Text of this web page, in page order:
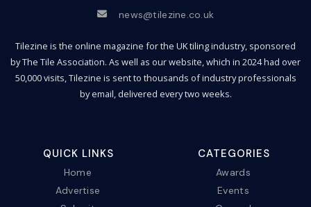
news@tilezine.co.uk
Tilezine is the online magazine for the UK tiling industry, sponsored
by The Tile Association. As well as our website, which in 2024 had over
50,000 visits, Tilezine is sent to thousands of industry professionals
by email, delivered every two weeks.
QUICK LINKS
Home
Advertise
CATEGORIES
Awards
Events